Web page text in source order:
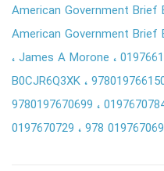
American Government Brief
American Government Brief
James A Morone
B0CJR6Q3XK
9780197670699
0197670729
978